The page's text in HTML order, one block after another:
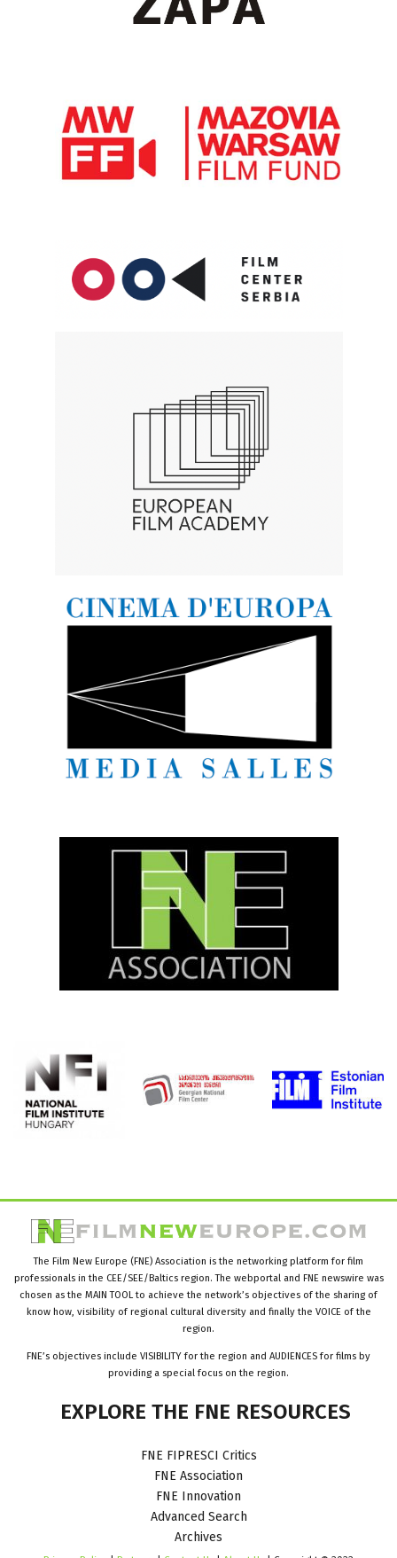
The Film New Europe (FNE) Association is the networking platform for film
professionals in the CEE/SEE/Baltics region. The webportal and FNE newswire was
chosen as the MAIN TOOL to achieve the network’s objectives of the sharing of
know how, visibility of regional cultural diversity and finally the VOICE of the
region.
FNE’s objectives include VISIBILITY for the region and AUDIENCES for films by
providing a special focus on the region.
EXPLORE THE FNE RESOURCES
FNE FIPRESCI Critics
FNE Association
FNE Innovation
Advanced Search
Archives